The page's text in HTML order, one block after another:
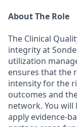
About The Role
The Clinical
integrity at
utilization
ensures that the
intensity for the
outcomes and
network. You will
apply evidence-